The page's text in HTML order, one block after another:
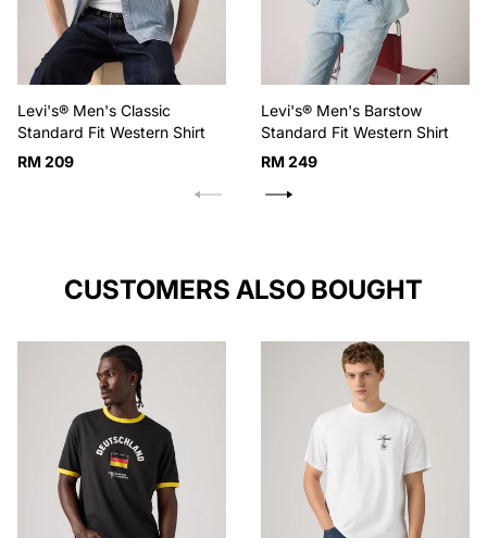
Levi's® Men's Classic
Standard Fit Western Shirt
Regular
RM 209
Levi's® Men's Barstow
Standard Fit Western Shirt
Regular
RM 249
CUSTOMERS ALSO BOUGHT